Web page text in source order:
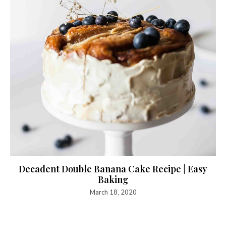
Decadent Double Banana Cake Recipe | Easy
Baking
March 18, 2020